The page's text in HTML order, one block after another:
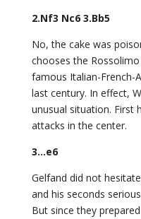
2.Nf3 Nc6 3.Bb5
No, the cake was
chooses the
famous Italian-French-
last century. In effect,
unusual situation. First
attacks in the center.
3…e6
Gelfand did not
and his seconds
But since they